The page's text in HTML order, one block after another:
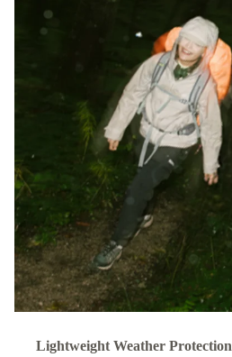
Lightweight Weather Protection